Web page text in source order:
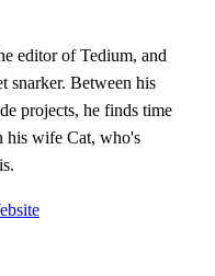
editor of Tedium, and
snarker. Between his
projects, he finds time
his wife Cat, who's